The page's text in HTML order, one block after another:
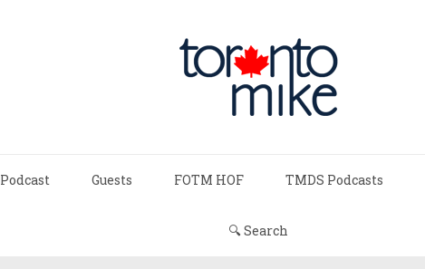
Podcast Guests FOTM HOF TMDS Podcasts
🔍 Search